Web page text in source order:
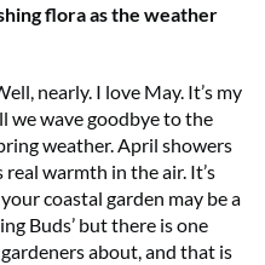
flora as the weather
nearly. I love May. It’s my
we wave goodbye to the
weather. April showers
warmth in the air. It’s
coastal garden may be a
Buds’ but there is one
about, and that is